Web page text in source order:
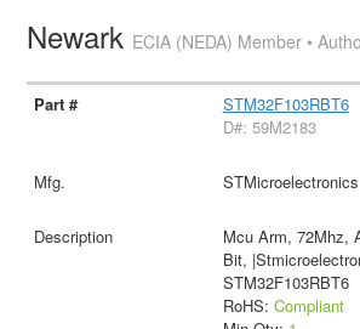
Newark ECIA (NEDA) Member •
STM32F103RBT6
D#: 59M2183
STMicroelectronics
Mcu Arm, 72Mhz,
Bit,
STM32F103RBT6
RoHS: Compliant